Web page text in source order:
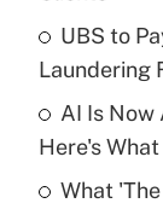
What is a
purposes
Are
UBS to
Laundering
AI Is Now
Here's
What